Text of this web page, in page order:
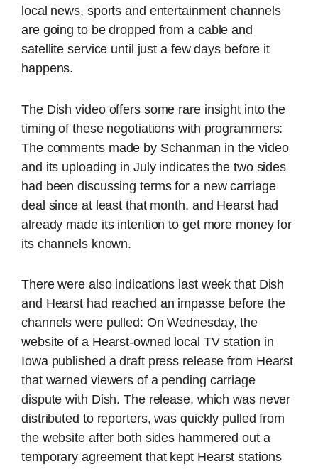
local news, sports and entertainment channels
are going to be dropped from a cable and
satellite service until just a few days before it
happens.
The Dish video offers some rare insight into the
timing of these negotiations with programmers:
The comments made by Schanman in the video
and its uploading in July indicates the two sides
had been discussing terms for a new carriage
deal since at least that month, and Hearst had
already made its intention to get more money for
its channels known.
There were also indications last week that Dish
and Hearst had reached an impasse before the
channels were pulled: On Wednesday, the
website of a Hearst-owned local TV station in
Iowa published a draft press release from Hearst
that warned viewers of a pending carriage
dispute with Dish. The release, which was never
distributed to reporters, was quickly pulled from
the website after both sides hammered out a
temporary agreement that kept Hearst stations